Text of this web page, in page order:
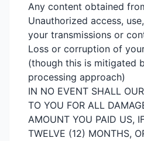
Any content obtained
Unauthorized access,
your transmissions or
Loss or corruption of
(though this is mitigated
processing approach)
IN NO EVENT SHALL
TO YOU FOR ALL
AMOUNT YOU PAID US,
TWELVE (12) MONTHS,